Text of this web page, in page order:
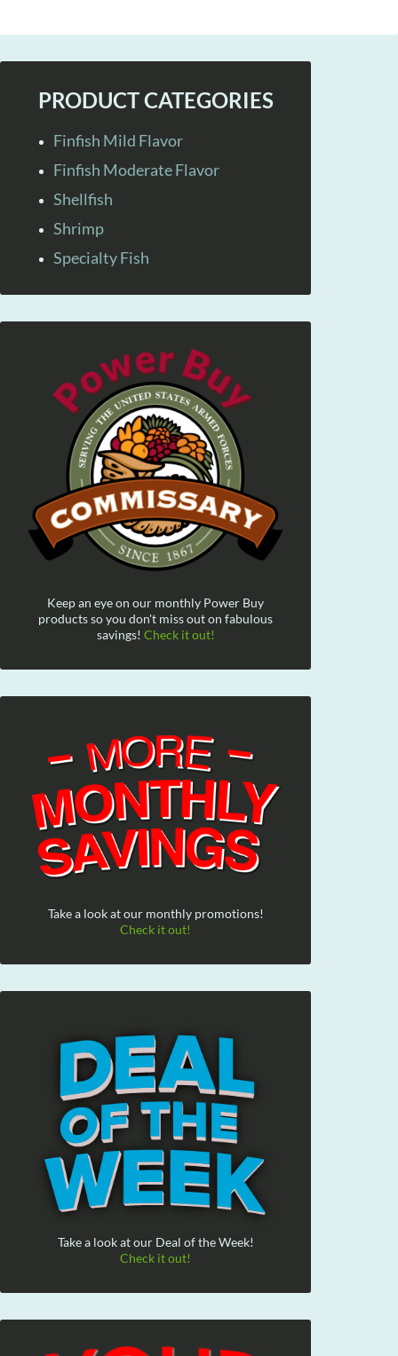
PRODUCT CATEGORIES
Finfish Mild Flavor
Finfish Moderate Flavor
Shellfish
Shrimp
Specialty Fish
Keep an eye on our monthly Power Buy
products so you don't miss out on fabulous
savings! Check it out!
Take a look at our monthly promotions!
Check it out!
Take a look at our Deal of the Week!
Check it out!